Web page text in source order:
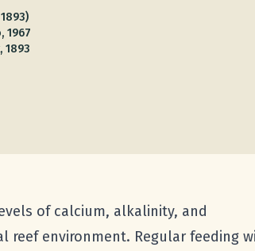
1967
1893
of calcium, alkalinity, and
environment. Regular feeding